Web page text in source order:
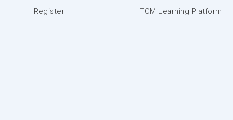
Register TCM Learning Platform